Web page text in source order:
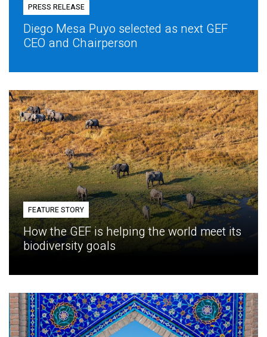
PRESS RELEASE
Diego Mesa Puyo selected as next GEF
CEO and Chairperson
FEATURE STORY
How the GEF is helping the world meet its
biodiversity goals